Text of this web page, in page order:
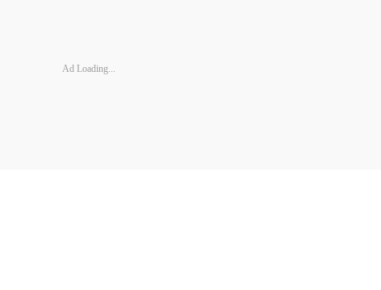
Ad Loading...